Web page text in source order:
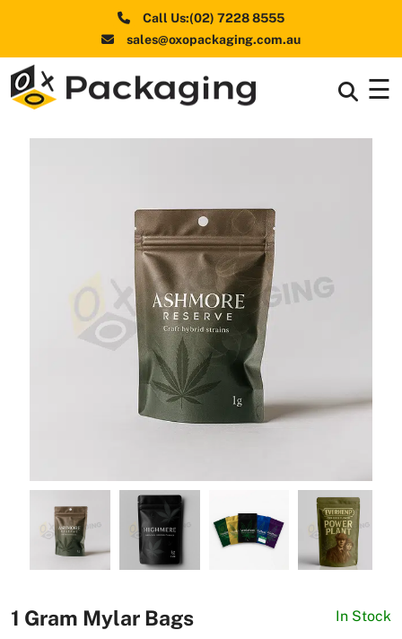
Call Us:(02) 7228 8555
sales@oxopackaging.com.au
☰
1 Gram Mylar Bags
In Stock